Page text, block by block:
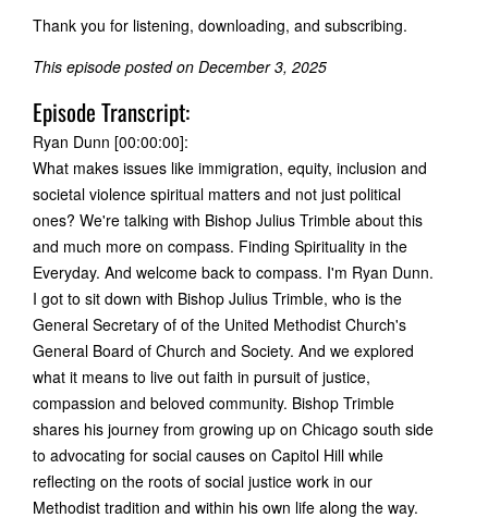
Thank you for listening, downloading, and subscribing.
This episode posted on December 3, 2025
Episode Transcript:
Ryan Dunn [00:00:00]:
What makes issues like immigration, equity, inclusion and
societal violence spiritual matters and not just political
ones? We're talking with Bishop Julius Trimble about this
and much more on compass. Finding Spirituality in the
Everyday. And welcome back to compass. I'm Ryan Dunn.
I got to sit down with Bishop Julius Trimble, who is the
General Secretary of of the United Methodist Church's
General Board of Church and Society. And we explored
what it means to live out faith in pursuit of justice,
compassion and beloved community. Bishop Trimble
shares his journey from growing up on Chicago south side
to advocating for social causes on Capitol Hill while
reflecting on the roots of social justice work in our
Methodist tradition and within his own life along the way.